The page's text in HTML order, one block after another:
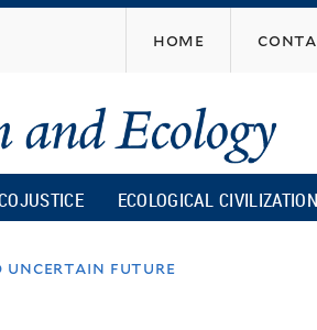
home
ECOLOGICAL CIVILIZATION
uncertain future